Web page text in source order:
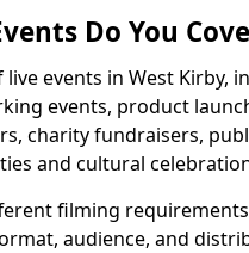
Do You
events in West Kirby,
events, product
charity fundraisers,
and cultural
filming
audience, and